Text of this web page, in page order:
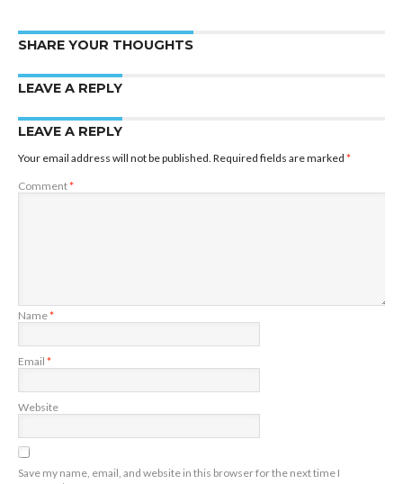
SHARE YOUR THOUGHTS
LEAVE A REPLY
LEAVE A REPLY
Your email address will not be published. Required fields are marked *
Comment*
Name*
Email *
Website
Save my name, email, and website in this browser for the next time I